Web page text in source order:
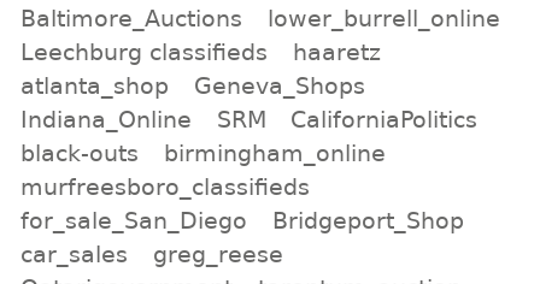
Baltimore_Auctions
lower_burrell_online
Leechburg classifieds
haaretz
atlanta_shop
Geneva_Shops
Indiana_Online
SRM
CaliforniaPolitics
black-outs
birmingham_online
murfreesboro_classifieds
for_sale_San_Diego
Bridgeport_Shop
car_sales
greg_reese